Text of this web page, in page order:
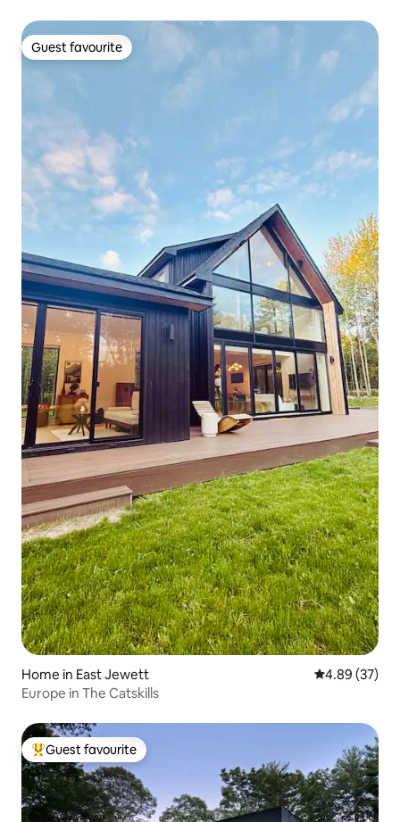
Guest favourite
Guest favourite
Home in East Jewett 4.89 out of 5
4.89 (37)
Europe in The Catskills
Top guest favourite
Guest favourite